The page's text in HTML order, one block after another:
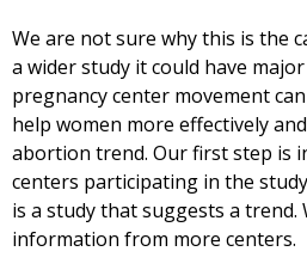
We are not sure why this is the
a wider study it could have
pregnancy center movement
help women more effectively and
abortion trend. Our first step is
centers participating in the
is a study that suggests a trend.
information from more centers.